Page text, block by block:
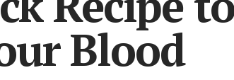
Blood